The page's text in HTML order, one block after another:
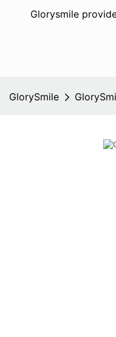
Glorysmile
GlorySmile